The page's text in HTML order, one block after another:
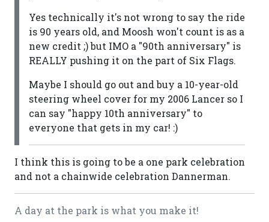
Yes technically it's not wrong to say the ride
is 90 years old, and Moosh won't count is as a
new credit ;) but IMO a "90th anniversary" is
REALLY pushing it on the part of Six Flags.
Maybe I should go out and buy a 10-year-old
steering wheel cover for my 2006 Lancer so I
can say "happy 10th anniversary" to
everyone that gets in my car! :)
I think this is going to be a one park celebration
and not a chainwide celebration Dannerman.
A day at the park is what you make it!